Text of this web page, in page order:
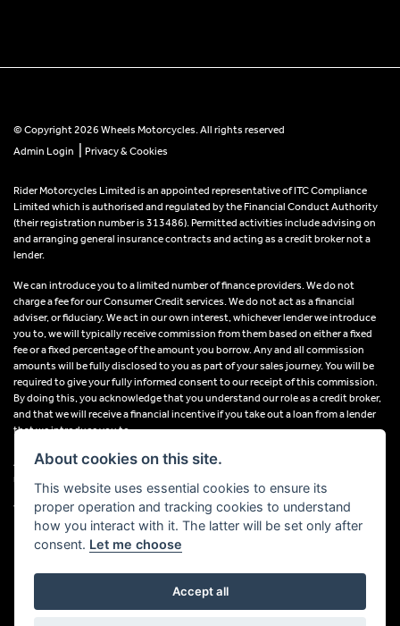
© Copyright 2026 Wheels Motorcycles. All rights reserved
Admin Login
Privacy & Cookies
Rider Motorcycles Limited is an appointed representative of ITC Compliance
Limited which is authorised and regulated by the Financial Conduct Authority
(their registration number is 313486). Permitted activities include advising on
and arranging general insurance contracts and acting as a credit broker not a
lender.
We can introduce you to a limited number of finance providers. We do not
charge a fee for our Consumer Credit services. We do not act as a financial
adviser, or fiduciary. We act in our own interest, whichever lender we introduce
you to, we will typically receive commission from them based on either a fixed
fee or a fixed percentage of the amount you borrow. Any and all commission
amounts will be fully disclosed to you as part of your sales journey. You will be
required to give your fully informed consent to our receipt of this commission.
By doing this, you acknowledge that you understand our role as a credit broker,
and that we will receive a financial incentive if you take out a loan from a lender
that we introduce you to.
All finance applications are subject to status, terms and conditions apply, UK
residents only, 18s or over, Guarantees may be required.
VAT Registration Number: 638691889
Powered by DealerWebs
About cookies on this site.
This website uses essential cookies to ensure its
proper operation and tracking cookies to understand
how you interact with it. The latter will be set only after
consent. Let me choose
Accept all